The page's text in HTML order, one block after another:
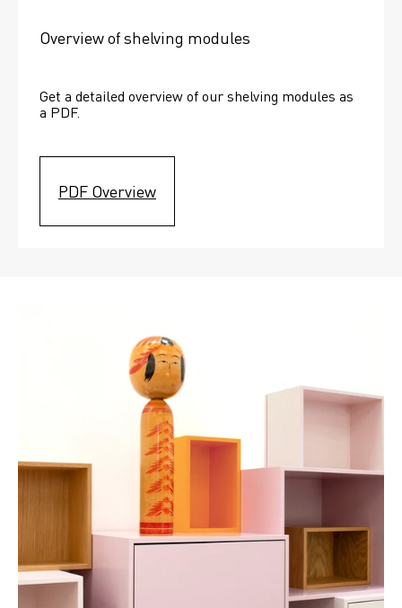
Overview of shelving modules
Get a detailed overview of our shelving modules as
a PDF.
PDF Overview